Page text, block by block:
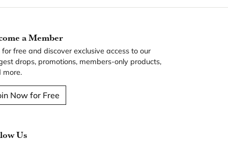
a Member
for free and discover exclusive access to our
drops, promotions, members-only products,
more.
Now for Free
Us